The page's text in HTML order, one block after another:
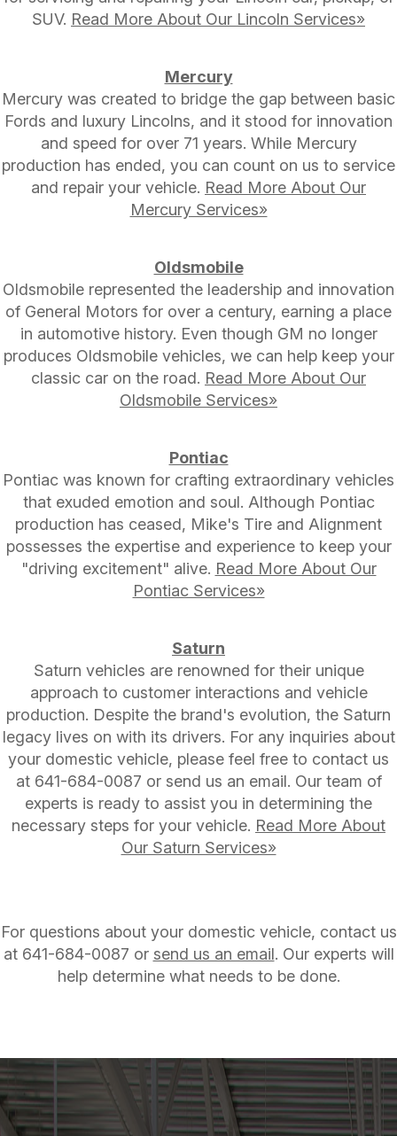
SUV. Read More About Our Lincoln Services»
Mercury
Mercury was created to bridge the gap between basic
Fords and luxury Lincolns, and it stood for innovation
and speed for over 71 years. While Mercury
production has ended, you can count on us to service
and repair your vehicle. Read More About Our
Mercury Services»
Oldsmobile
Oldsmobile represented the leadership and innovation
of General Motors for over a century, earning a place
in automotive history. Even though GM no longer
produces Oldsmobile vehicles, we can help keep your
classic car on the road. Read More About Our
Oldsmobile Services»
Pontiac
Pontiac was known for crafting extraordinary vehicles
that exuded emotion and soul. Although Pontiac
production has ceased, Mike's Tire and Alignment
possesses the expertise and experience to keep your
"driving excitement" alive. Read More About Our
Pontiac Services»
Saturn
Saturn vehicles are renowned for their unique
approach to customer interactions and vehicle
production. Despite the brand's evolution, the Saturn
legacy lives on with its drivers. For any inquiries about
your domestic vehicle, please feel free to contact us
at 641-684-0087 or send us an email. Our team of
experts is ready to assist you in determining the
necessary steps for your vehicle. Read More About
Our Saturn Services»
For questions about your domestic vehicle, contact us
at 641-684-0087 or send us an email. Our experts will
help determine what needs to be done.